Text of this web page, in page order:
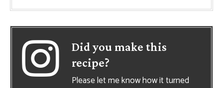
Did you make this
recipe?
Please let me know how it turned